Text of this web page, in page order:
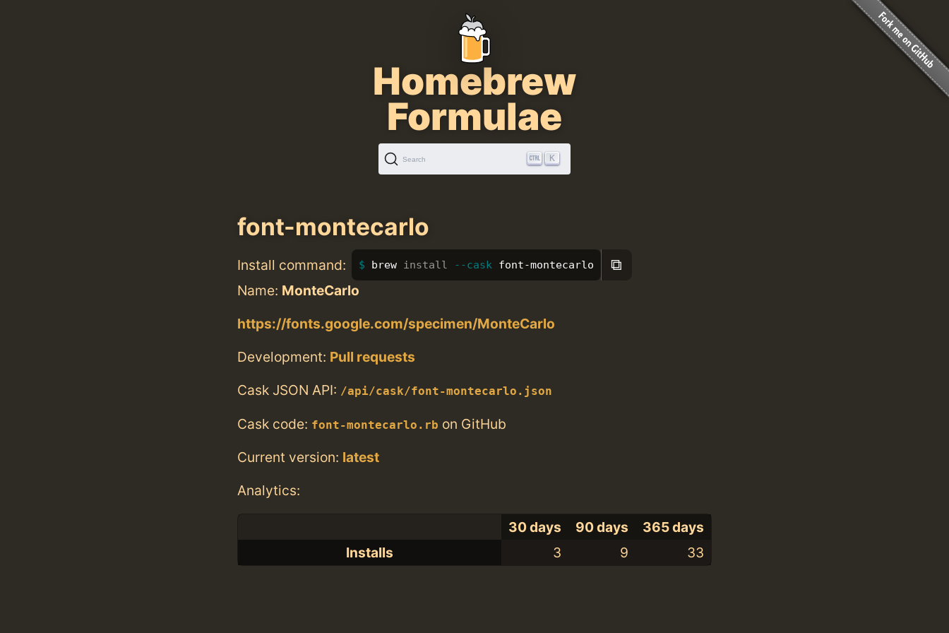
Homebrew
Formulae
Search K
font-montecarlo
Install command: brew install --cask font-montecarlo ⧉
Name: MonteCarlo
https://fonts.google.com/specimen/MonteCarlo
Development: Pull requests
Cask JSON API: /api/cask/font-montecarlo.json
Cask code: font-montecarlo.rb on GitHub
Current version: latest
Analytics:
30 days 90 days
365 days
Installs
3 9 33